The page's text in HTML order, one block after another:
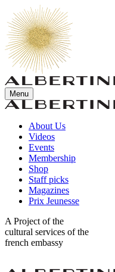
Menu
About Us
Videos
Events
Membership
Shop
Staff picks
Magazines
Prix Jeunesse
A Project of the
cultural services of the
french embassy